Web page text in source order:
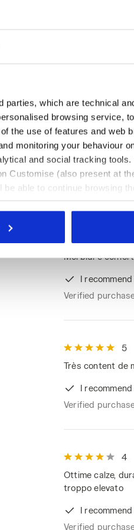
parties, which are technical
browsing service,
the use of features and web
monitoring your behaviour
and social tracking tools.
Customise (also present at
able to continue browsing
tools other than technical
Morbidi e
I
Verified
5
Très content de
I
Verified
4
Ottime calze,
troppo elevato
I
Verified